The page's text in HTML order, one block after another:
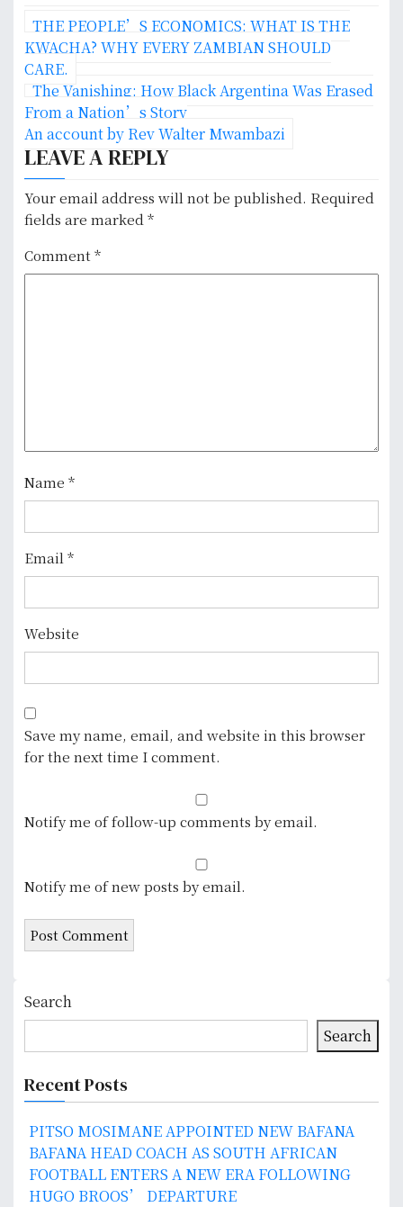
P
o
s
t
n
a
v
i
THE PEOPLE’S ECONOMICS: WHAT IS THE
KWACHA? WHY EVERY ZAMBIAN SHOULD
CARE.
The Vanishing: How Black Argentina Was Erased
From a Nation’s Story
‎An account by Rev Walter Mwambazi
LEAVE A REPLY
Your email address will not be published. Required
fields are marked *
Comment*
Name *
Email *
Website
Save my name, email, and website in this browser
for the next time I comment.
Notify me of follow-up comments by email.
Notify me of new posts by email.
Search
Search
Recent Posts
PITSO MOSIMANE APPOINTED NEW BAFANA
BAFANA HEAD COACH AS SOUTH AFRICAN
FOOTBALL ENTERS A NEW ERA FOLLOWING
HUGO BROOS’ DEPARTURE